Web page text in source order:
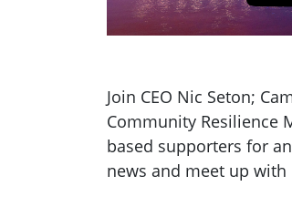
Join CEO Nic Seton;
Community Resilience
based supporters for
news and meet up